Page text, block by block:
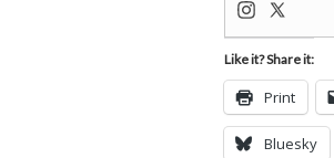
Like it? Share it:
Print
Bluesky